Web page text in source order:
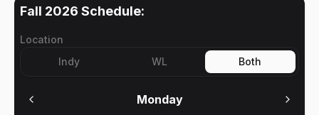
Fall 2026 Schedule:
Location
Indy
WL Both
Monday